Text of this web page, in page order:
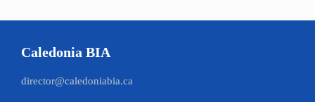
Caledonia BIA
director@caledoniabia.ca